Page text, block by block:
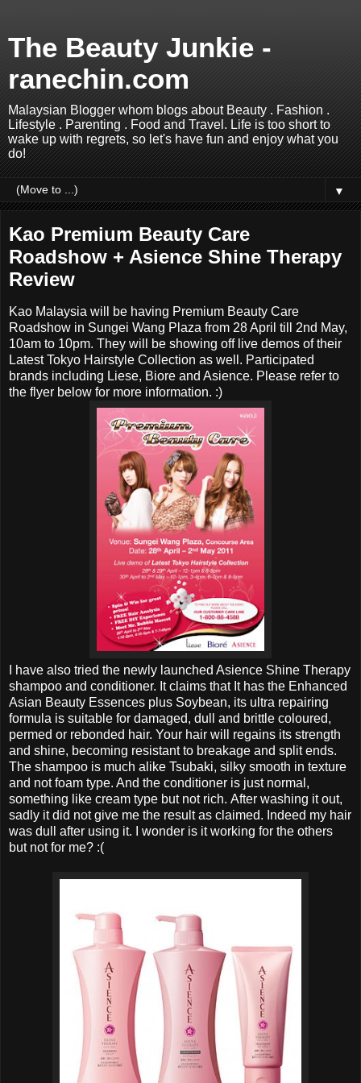
The Beauty Junkie -
ranechin.com
Malaysian Blogger whom blogs about Beauty . Fashion .
Lifestyle . Parenting . Food and Travel. Life is too short to
wake up with regrets, so let's have fun and enjoy what you
do!
▼
Kao Premium Beauty Care
Roadshow + Asience Shine Therapy
Review
Kao Malaysia will be having Premium Beauty Care
Roadshow in Sungei Wang Plaza from 28 April till 2nd May,
10am to 10pm. They will be showing off live demos of their
Latest Tokyo Hairstyle Collection as well. Participated
brands including Liese, Biore and Asience. Please refer to
the flyer below for more information. :)
I have also tried the newly launched Asience Shine Therapy
shampoo and conditioner. It claims that It has the Enhanced
Asian Beauty Essences plus Soybean, its ultra repairing
formula is suitable for damaged, dull and brittle coloured,
permed or rebonded hair. Your hair will regains its strength
and shine, becoming resistant to breakage and split ends.
The shampoo is much alike Tsubaki, silky smooth in texture
and not foam type. And the conditioner is just normal,
something like cream type but not rich. After washing it out,
sadly it did not give me the result as claimed. Indeed my hair
was dull after using it. I wonder is it working for the others
but not for me? :(